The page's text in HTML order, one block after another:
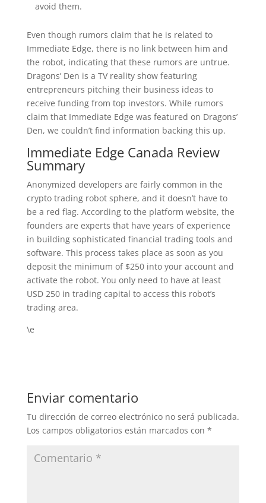
avoid them.
Even though rumors claim that he is related to
Immediate Edge, there is no link between him and
the robot, indicating that these rumors are untrue.
Dragons’ Den is a TV reality show featuring
entrepreneurs pitching their business ideas to
receive funding from top investors. While rumors
claim that Immediate Edge was featured on Dragons’
Den, we couldn’t find information backing this up.
Immediate Edge Canada Review
Summary
Anonymized developers are fairly common in the
crypto trading robot sphere, and it doesn’t have to
be a red flag. According to the platform website, the
founders are experts that have years of experience
in building sophisticated financial trading tools and
software. This process takes place as soon as you
deposit the minimum of $250 into your account and
activate the robot. You only need to have at least
USD 250 in trading capital to access this robot’s
trading area.
\e
Enviar comentario
Tu dirección de correo electrónico no será publicada.
Los campos obligatorios están marcados con *